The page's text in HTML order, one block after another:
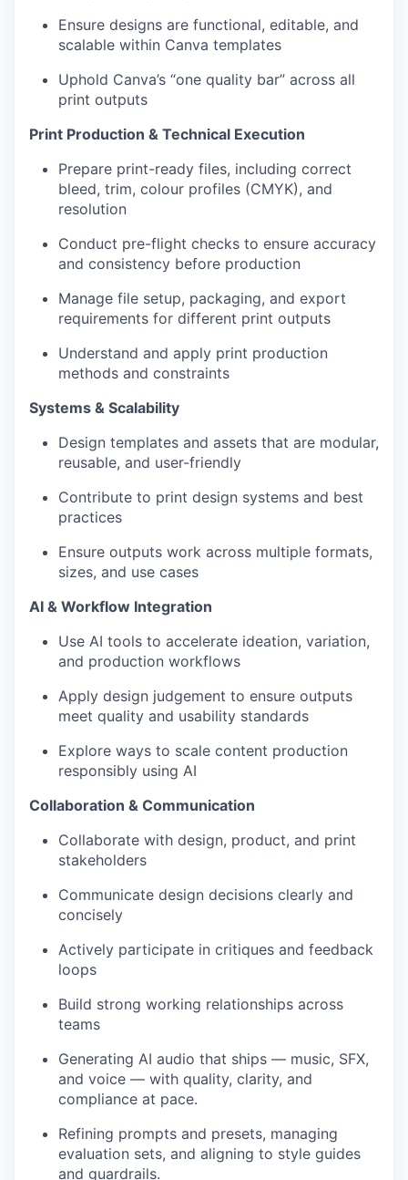
Ensure designs are functional, editable, and
scalable within Canva templates
Uphold Canva’s “one quality bar” across all
print outputs
Print Production & Technical Execution
Prepare print-ready files, including correct
bleed, trim, colour profiles (CMYK), and
resolution
Conduct pre-flight checks to ensure accuracy
and consistency before production
Manage file setup, packaging, and export
requirements for different print outputs
Understand and apply print production
methods and constraints
Systems & Scalability
Design templates and assets that are modular,
reusable, and user-friendly
Contribute to print design systems and best
practices
Ensure outputs work across multiple formats,
sizes, and use cases
AI & Workflow Integration
Use AI tools to accelerate ideation, variation,
and production workflows
Apply design judgement to ensure outputs
meet quality and usability standards
Explore ways to scale content production
responsibly using AI
Collaboration & Communication
Collaborate with design, product, and print
stakeholders
Communicate design decisions clearly and
concisely
Actively participate in critiques and feedback
loops
Build strong working relationships across
teams
Generating AI audio that ships — music, SFX,
and voice — with quality, clarity, and
compliance at pace.
Refining prompts and presets, managing
evaluation sets, and aligning to style guides
and guardrails.